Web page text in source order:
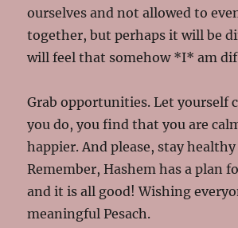
ourselves and not allowed to
together, but perhaps it will be
will feel that somehow *I* am
Grab opportunities. Let yourself
you do, you find that you are
happier. And please, stay healthy
Remember, Hashem has a plan
and it is all good! Wishing
meaningful Pesach.